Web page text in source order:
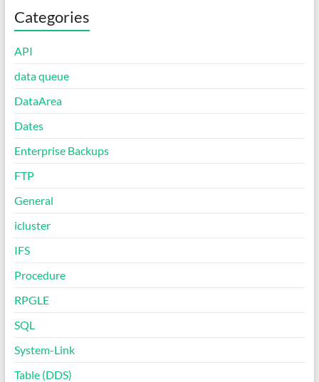
Categories
API
data queue
DataArea
Dates
Enterprise Backups
FTP
General
icluster
IFS
Procedure
RPGLE
SQL
System-Link
Table (DDS)